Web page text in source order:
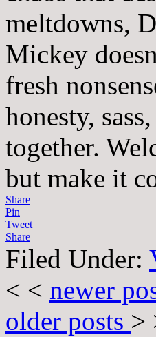
meltdowns,
Mickey
fresh
honesty,
together.
but make it
Share
Pin
Tweet
Share
Filed Under:
< < newer
older posts >